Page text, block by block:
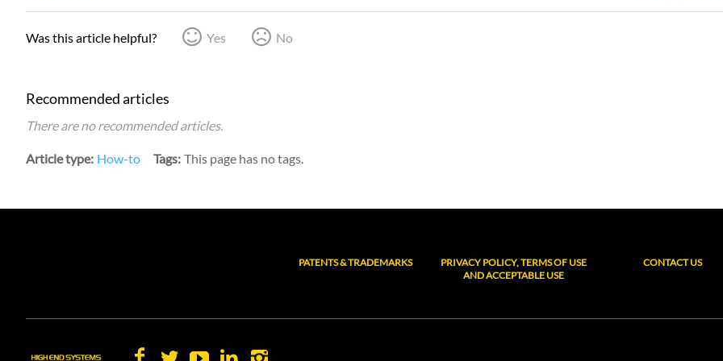
Was this article helpful? Yes No
Recommended articles
There are no recommended articles.
Article type How-to Tags This page has no tags.
PATENTS & TRADEMARKS
PRIVACY POLICY, TERMS OF USE
AND ACCEPTABLE USE
CONTACT US